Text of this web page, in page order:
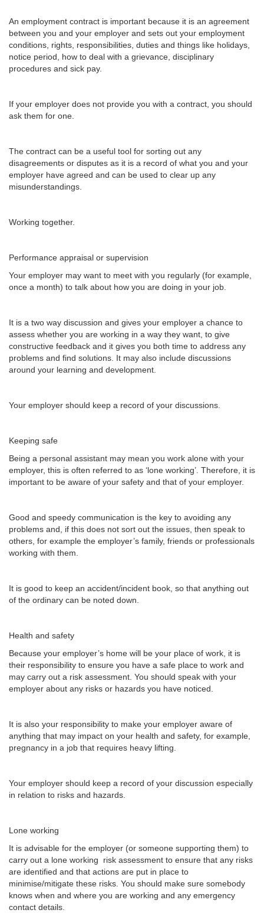
An employment contract is important because it is an agreement
between you and your employer and sets out your employment
conditions, rights, responsibilities, duties and things like holidays,
notice period, how to deal with a grievance, disciplinary
procedures and sick pay.
If your employer does not provide you with a contract, you should
ask them for one.
The contract can be a useful tool for sorting out any
disagreements or disputes as it is a record of what you and your
employer have agreed and can be used to clear up any
misunderstandings.
Working together.
Performance appraisal or supervision
Your employer may want to meet with you regularly (for example,
once a month) to talk about how you are doing in your job.
It is a two way discussion and gives your employer a chance to
assess whether you are working in a way they want, to give
constructive feedback and it gives you both time to address any
problems and find solutions. It may also include discussions
around your learning and development.
Your employer should keep a record of your discussions.
Keeping safe
Being a personal assistant may mean you work alone with your
employer, this is often referred to as ‘lone working’. Therefore, it is
important to be aware of your safety and that of your employer.
Good and speedy communication is the key to avoiding any
problems and, if this does not sort out the issues, then speak to
others, for example the employer’s family, friends or professionals
working with them.
It is good to keep an accident/incident book, so that anything out
of the ordinary can be noted down.
Health and safety
Because your employer’s home will be your place of work, it is
their responsibility to ensure you have a safe place to work and
may carry out a risk assessment. You should speak with your
employer about any risks or hazards you have noticed.
It is also your responsibility to make your employer aware of
anything that may impact on your health and safety, for example,
pregnancy in a job that requires heavy lifting.
Your employer should keep a record of your discussion especially
in relation to risks and hazards.
Lone working
It is advisable for the employer (or someone supporting them) to
carry out a lone working risk assessment to ensure that any risks
are identified and that actions are put in place to
minimise/mitigate these risks. You should make sure somebody
knows when and where you are working and any emergency
contact details.